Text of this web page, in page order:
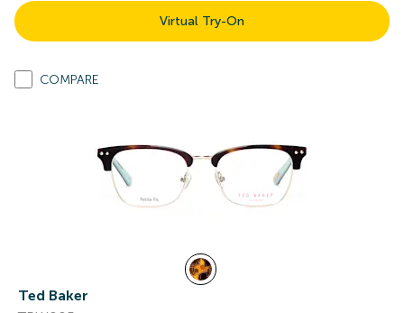
Virtual Try-On
COMPARE
Ted Baker